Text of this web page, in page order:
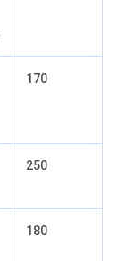
170
250
180